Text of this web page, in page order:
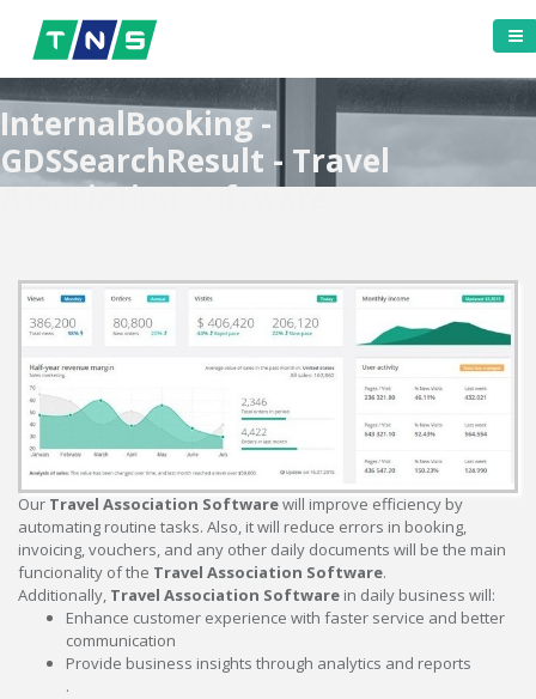
InternalBooking -
GDSSearchResult - Travel
Association Software
Our Travel Association Softwarewill improve efficiency by
automating routine tasks. Also, it will reduce errors in booking,
invoicing, vouchers, and any other daily documents will be the main
funcionality of the Travel Association Software.
Additionally, Travel Association Software in daily business will:
Enhance customer experience with faster service and better
communication
Provide business insights through analytics and reports
.